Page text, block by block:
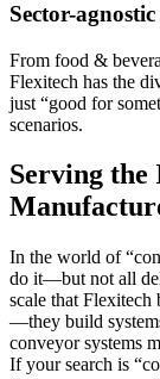
Sector-
From food &
Flexitech has the
just “good for
scenarios.
Serving
In the world of
do it—but not all
scale that Flexitech
—they build
conveyor systems
If your search is